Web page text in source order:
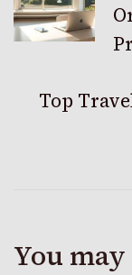
Top
You